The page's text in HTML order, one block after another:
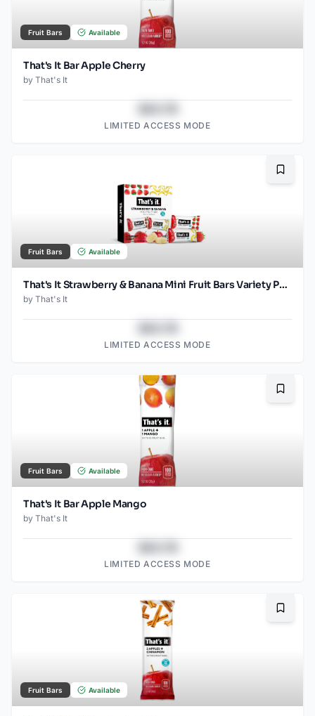
Fruit Bars Available
That's It Bar Apple Cherry
by That's It
LIMITED ACCESS MODE
Fruit Bars Available
That's It Strawberry & Banana Mini Fruit Bars Variety Pack
by That's It
LIMITED ACCESS MODE
Fruit Bars Available
That's It Bar Apple Mango
by That's It
LIMITED ACCESS MODE
Fruit Bars Available